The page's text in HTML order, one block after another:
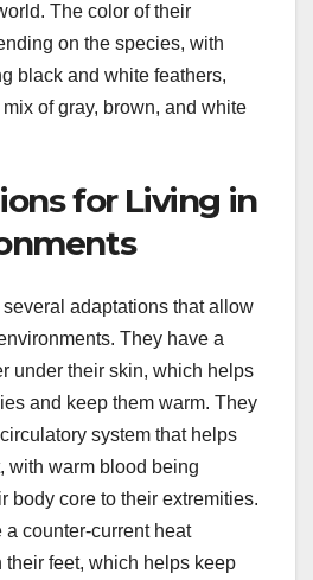
The color of their
on the species, with
black and white feathers,
of gray, brown, and white
for Living in
adaptations that allow
They have a
under their skin, which helps
and keep them warm. They
system that helps
with warm blood being
body core to their extremities.
counter-current heat
their feet, which helps keep